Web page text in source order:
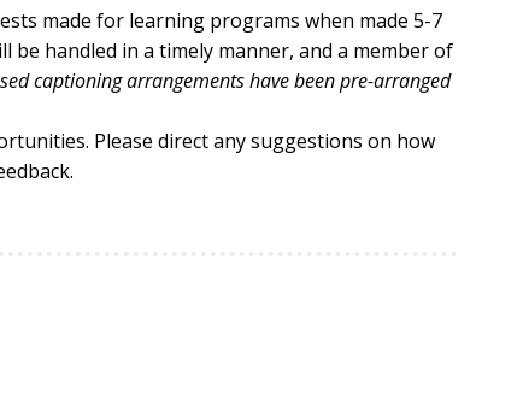
made for learning programs when made 5-7
be handled in a timely manner, and a member of
captioning arrangements have been pre-arranged
Please direct any suggestions on how